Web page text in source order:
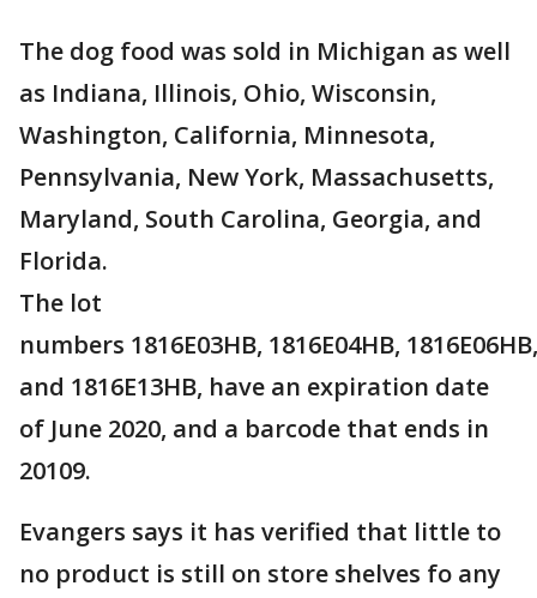
The dog food was sold in Michigan as well
as Indiana, Illinois, Ohio, Wisconsin,
Washington, California, Minnesota,
Pennsylvania, New York, Massachusetts,
Maryland, South Carolina, Georgia, and
Florida.
The lot
numbers 1816E03HB, 1816E04HB,
and 1816E13HB, have an expiration date
of June 2020, and a barcode that ends in
20109.
Evangers says it has verified that little to
no product is still on store shelves fo any